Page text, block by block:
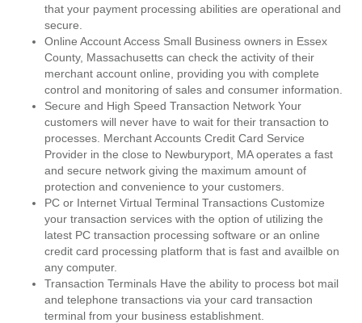
that your payment processing abilities are operational and
secure.
Online Account Access Small Business owners in Essex
County, Massachusetts can check the activity of their
merchant account online, providing you with complete
control and monitoring of sales and consumer information.
Secure and High Speed Transaction Network Your
customers will never have to wait for their transaction to
processes. Merchant Accounts Credit Card Service
Provider in the close to Newburyport, MA operates a fast
and secure network giving the maximum amount of
protection and convenience to your customers.
PC or Internet Virtual Terminal Transactions Customize
your transaction services with the option of utilizing the
latest PC transaction processing software or an online
credit card processing platform that is fast and availble on
any computer.
Transaction Terminals Have the ability to process bot mail
and telephone transactions via your card transaction
terminal from your business establishment.